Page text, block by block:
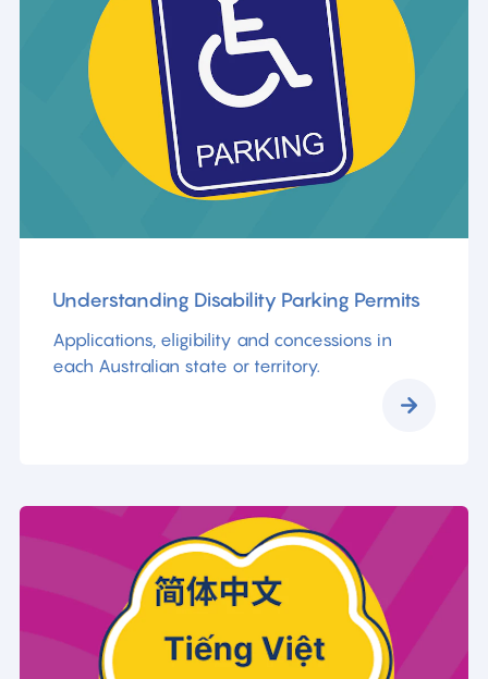
Understanding Disability Parking Permits
Applications, eligibility and concessions in
each Australian state or territory.